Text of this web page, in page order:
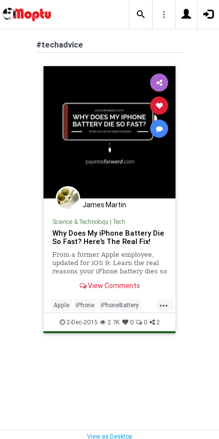
#techadvice
James Martin
Science & Technology| Tech
Why Does My iPhone Battery Die
So Fast? Here's The Real Fix!
From a former Apple employee,
updated for iOS 9: Learn the real
reasons your iPhone battery dies so
it. #apple #battery #batterylife
View Comments
...
Apple iPhone iPhoneBattery
tech techadvice
2-Dec-2015 2.7K 0 0 2
View as Desktop